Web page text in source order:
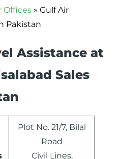
Offices » Gulf Air
Pakistan
Assistance at
Sales
Plot No. 21/7, Bilal
Road
Civil Lines,